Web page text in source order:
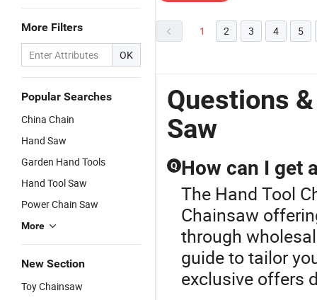
More Filters
OK
Popular Searches
China Chain
Hand Saw
Garden Hand Tools
Hand Tool Saw
Power Chain Saw
More
New Section
Toy Chainsaw
1 2 3 4 5
Questions
Saw
Q How can I get
The Hand Tool
Chainsaw
through
guide to tailor
exclusive offers